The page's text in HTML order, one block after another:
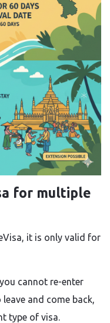
for multiple
it is only valid for
cannot re-enter
and come back,
type of visa.